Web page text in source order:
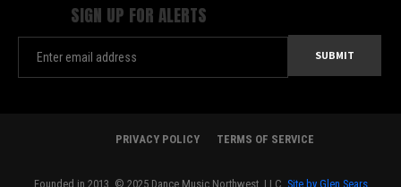
SIGN UP FOR ALERTS
PRIVACY POLICY TERMS OF SERVICE
Founded in 2013. © 2025 Dance Music Northwest, LLC. Site by Glen Sears